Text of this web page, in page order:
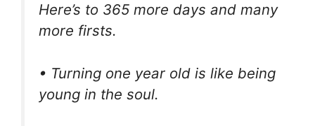
Here’s to 365 more days and many
more firsts.
• Turning one year old is like being
young in the soul.